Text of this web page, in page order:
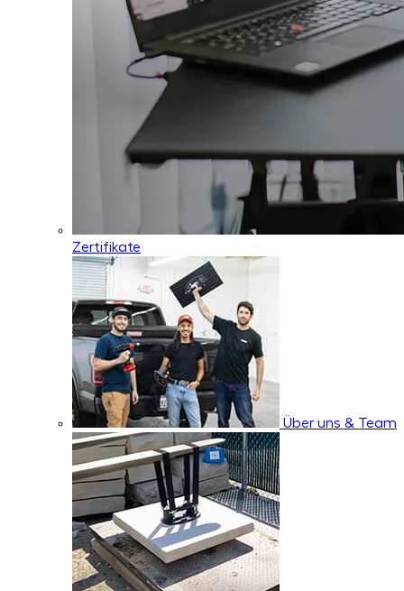
Zertifikate
Über uns & Team